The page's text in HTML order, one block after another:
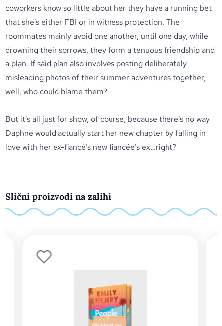
coworkers know so little about her they have a running bet
that she’s either FBI or in witness protection. The
roommates mainly avoid one another, until one day, while
drowning their sorrows, they form a tenuous friendship and
a plan. If said plan also involves posting deliberately
misleading photos of their summer adventures together,
well, who could blame them?
But it’s all just for show, of course, because there’s no way
Daphne would actually start her new chapter by falling in
love with her ex-fiancé’s new fiancée’s ex…right?
Slični proizvodi na zalihi